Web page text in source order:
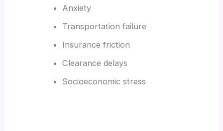
Anxiety
Transportation failure
Insurance friction
Clearance delays
Socioeconomic stress